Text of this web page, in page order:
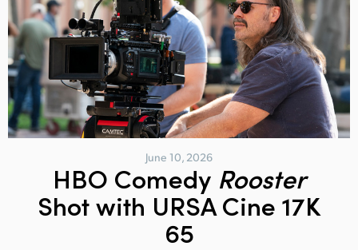
June 10, 2026
HBO Comedy Rooster
Shot with URSA Cine 17K
65